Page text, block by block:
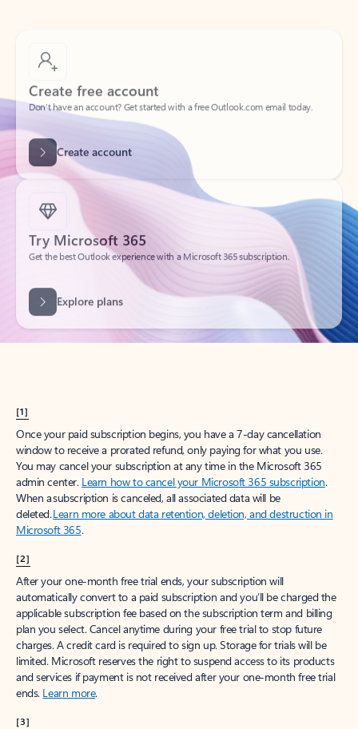
Create free account
Don’t have an account? Get started with a free Outlook.com email today.
Create account
Try Microsoft 365
Get the best Outlook experience with a Microsoft 365 subscription.
[1]
Once your paid subscription begins, you have a 7-day cancellation
window to receive a prorated refund, only paying for what you use.
You may cancel your subscription at any time in the Microsoft 365
admin center. Learn how to cancel your Microsoft 365 subscription.
When a subscription is canceled, all associated data will be
deleted.Learn more about data retention, deletion, and destruction in
Microsoft 365.
[2]
After your one-month free trial ends, your subscription will
automatically convert to a paid subscription and you’ll be charged the
applicable subscription fee based on the subscription term and billing
plan you select. Cancel anytime during your free trial to stop future
charges. A credit card is required to sign up. Storage for trials will be
limited. Microsoft reserves the right to suspend access to its products
and services if payment is not received after your one-month free trial
ends. Learn more.
[3]